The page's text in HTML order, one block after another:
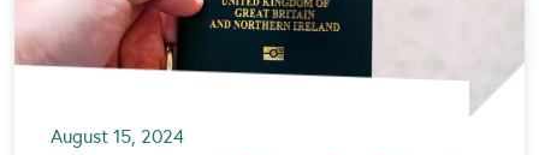
August 15, 2024